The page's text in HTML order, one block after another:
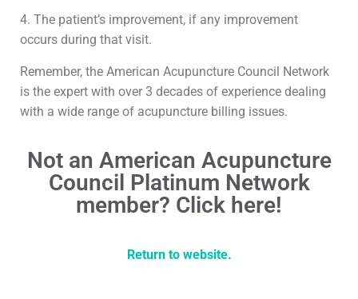
4. The patient’s improvement, if any improvement
occurs during that visit.
Remember, the American Acupuncture Council Network
is the expert with over 3 decades of experience dealing
with a wide range of acupuncture billing issues.
Not an American Acupuncture
Council Platinum Network
member? Click here!
Return to website.